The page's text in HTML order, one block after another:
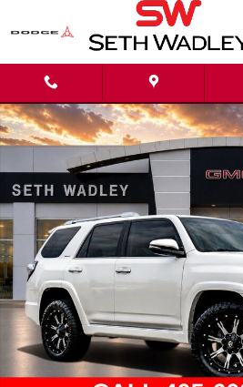
Used 2017 Toyota 4Runner Limited SUV